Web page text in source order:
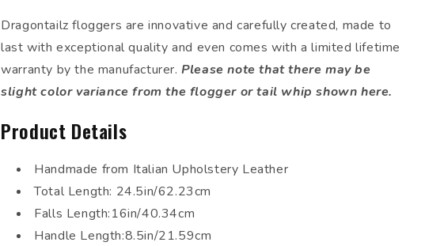
Dragontailz floggers are innovative and carefully created, made to
last with exceptional quality and even comes with a limited lifetime
warranty by the manufacturer.Please note that there may be
slight color variance from the flogger or tail whip shown here.
Product Details
Handmade from Italian Upholstery Leather
Total Length: 24.5in/62.23cm
Falls Length:16in/40.34cm
Handle Length:8.5in/21.59cm